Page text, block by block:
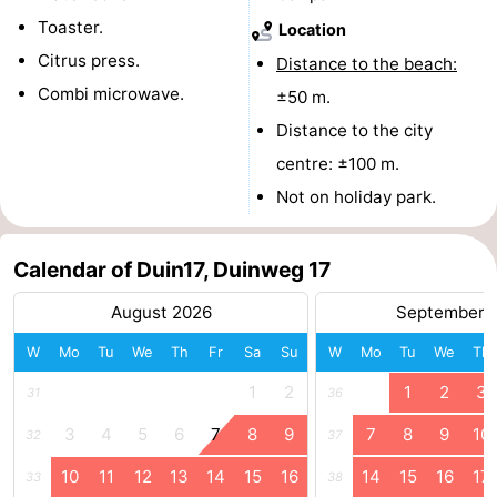
Schouwen-
Duiveland
-
Bruinisse
-
Zierikzee
-
Nature
Oosterschelde
-
Burgh
Haamstede
Nature
Kop
Walcheren
Toaster.
Citrus press.
Combi microwave.
Location
Distance to the beach:
±50 m.
Distance to the city
centre: ±100 m.
Not on holiday park.
Calendar of Duin17, Duinweg 17
August 2026
W Mo Tu We Th Fr Sa Su
31 1 2
32 3 4 5 6 7 8 9
33 10 11 12 13 14 15 16
September
W Mo Tu We Th
36 1 2 3
37 7 8 9 10
38 14 15 16 17